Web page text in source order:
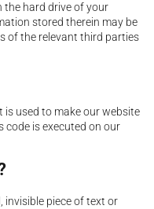
the hard drive of your
stored therein may be
of the relevant third parties
is used to make our website
code is executed on our
invisible piece of text or